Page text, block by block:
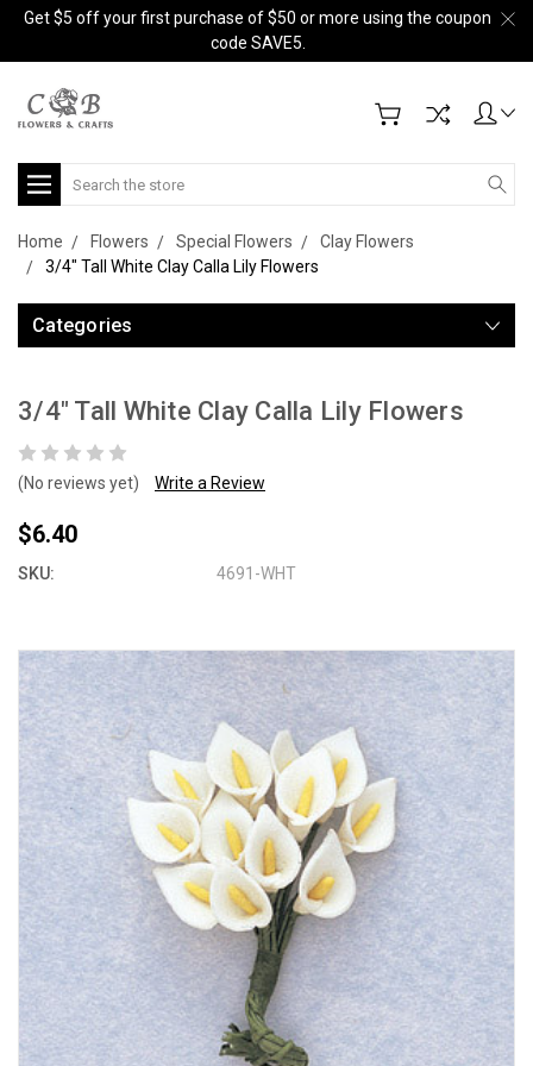
Get $5 off your first purchase of $50 or more using the coupon
code SAVE5.
Search
Home Flowers Special Flowers
Clay Flowers
3/4" Tall White Clay Calla Lily Flowers
Categories
3/4" Tall White Clay Calla Lily Flowers
(No reviews yet) Write a Review
$6.40
SKU: 4691-WHT